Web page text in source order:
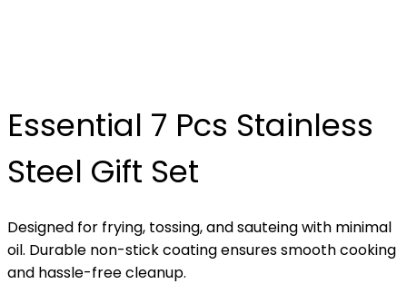
Essential 7 Pcs Stainless
Steel Gift Set
Designed for frying, tossing, and sauteing with minimal
oil. Durable non-stick coating ensures smooth cooking
and hassle-free cleanup.